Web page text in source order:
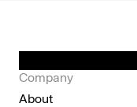
Company
About